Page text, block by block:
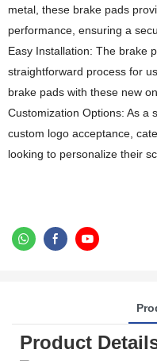
metal, these brake pads
performance, ensuring a
Easy Installation: The brake
straightforward process for
brake pads with these new
Customization Options: As a
custom logo acceptance,
looking to personalize their
Product